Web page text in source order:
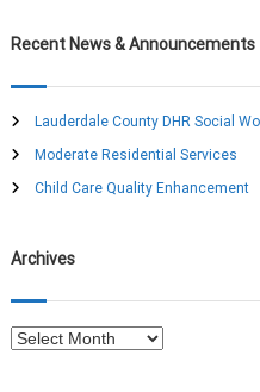
i
g
i
r
h
f
r
:
Recent News & Announcements
Lauderdale County DHR Social
Moderate Residential Services
Child Care Quality Enhancement
Archives
A